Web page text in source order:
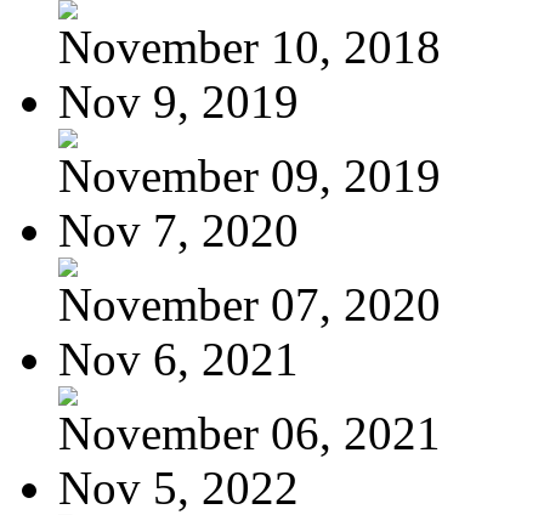
November 10, 2018
Nov 9, 2019
November 09, 2019
Nov 7, 2020
November 07, 2020
Nov 6, 2021
November 06, 2021
Nov 5, 2022